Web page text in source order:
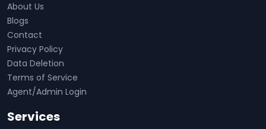
About Us
Blogs
Contact
Privacy Policy
Data Deletion
Terms of Service
Agent/Admin Login
Services